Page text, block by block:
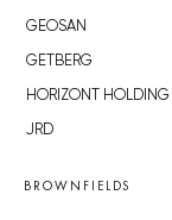
GEOSAN
GETBERG
HORIZONT HOLDING
JRD
BROWNFIELDS